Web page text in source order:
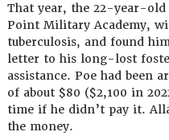
That year, the 22-year-old
Point Military Academy,
tuberculosis, and found
letter to his long-lost
assistance. Poe had been
of about $80 ($2,100 in
time if he didn’t pay it.
the money.